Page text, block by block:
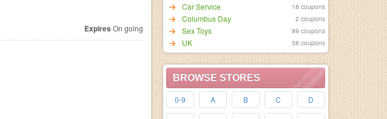
Car Service 18 coupons
Columbus Day 2 coupons
Sex Toys 89 coupons
UK 38 coupons
BROWSE STORES
0-9 A B C D
Expires On going